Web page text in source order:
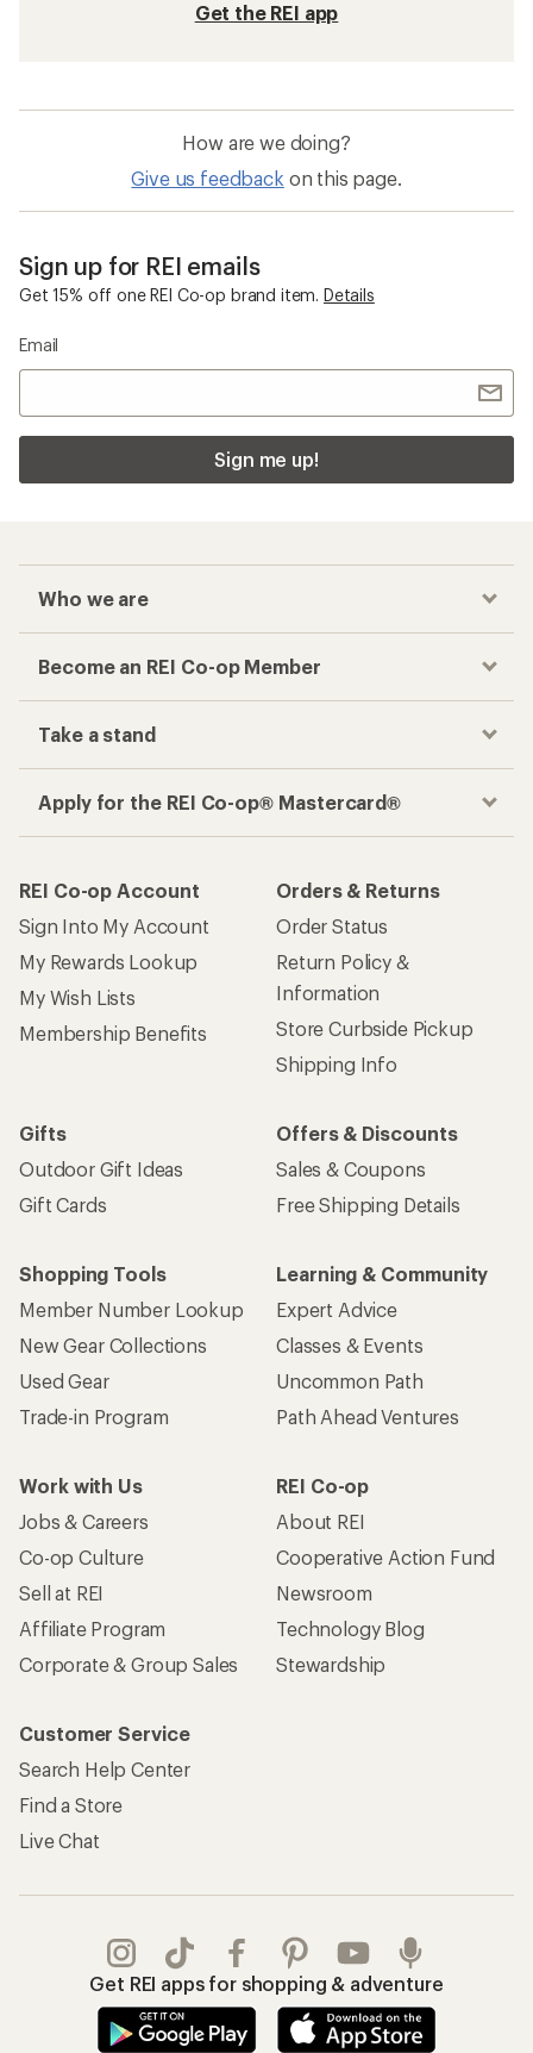
Get the REI app
How are we doing?
Give us feedback on this page.
Sign up for REI emails
Get 15% off one REI Co-op brand item. Details
Email
Sign me up!
Who we are
Become an REI Co-op Member
Take a stand
Apply for the REI Co-op® Mastercard®
REI Co-op Account
Sign Into My Account
My Rewards Lookup
My Wish Lists
Membership Benefits
Orders & Returns
Order Status
Return Policy &
Information
Store Curbside Pickup
Shipping Info
Gifts
Outdoor Gift Ideas
Gift Cards
Offers & Discounts
Sales & Coupons
Free Shipping Details
Shopping Tools
Member Number Lookup
New Gear Collections
Used Gear
Trade-in Program
Learning & Community
Expert Advice
Classes & Events
Uncommon Path
Path Ahead Ventures
Work with Us
Jobs & Careers
Co-op Culture
Sell at REI
Affiliate Program
Corporate & Group Sales
REI Co-op
About REI
Cooperative Action Fund
Newsroom
Technology Blog
Stewardship
Customer Service
Search Help Center
Find a Store
Live Chat
Get REI apps for shopping & adventure